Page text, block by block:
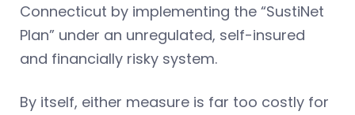
Connecticut by implementing the “SustiNet
Plan” under an unregulated, self-insured
and financially risky system.
By itself, either measure is far too costly for